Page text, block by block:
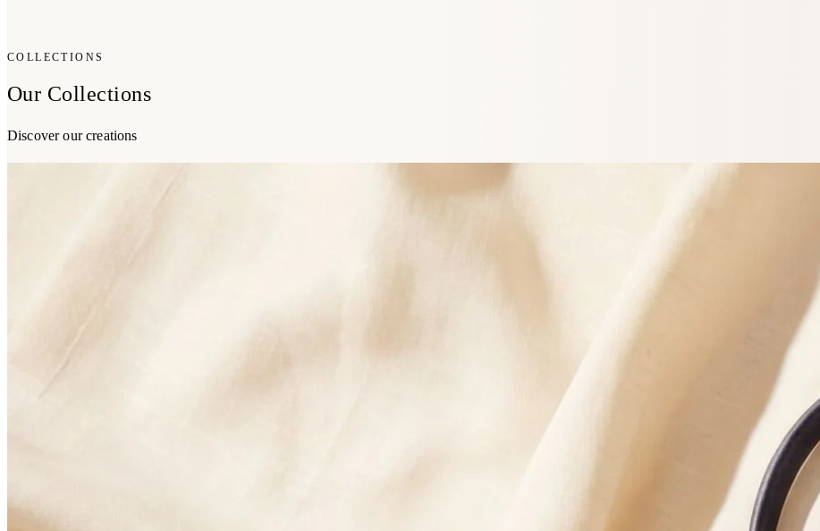
COLLECTIONS
Our Collections
Discover our creations